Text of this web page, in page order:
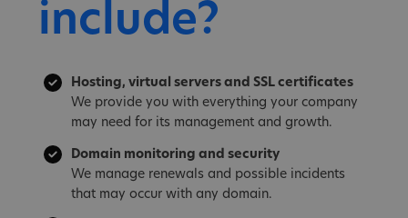
include?
Hosting, virtual servers and SSL certificates
We provide you with everything your company
may need for its management and growth.
Domain monitoring and security
We manage renewals and possible incidents
that may occur with any domain.